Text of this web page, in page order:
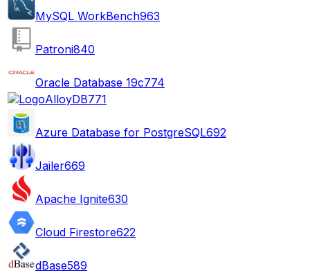
MySQL WorkBench963
Patroni840
Oracle Database 19c774
AlloyDB771
Azure Database for PostgreSQL692
Jailer669
Apache Ignite630
Cloud Firestore622
dBase589